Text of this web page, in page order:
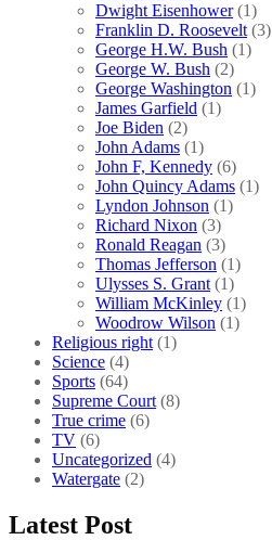
Dwight Eisenhower(1)
Franklin D. Roosevelt (3)
George H.W. Bush (1)
George W. Bush (2)
George Washington (1)
James Garfield (1)
Joe Biden (2)
John Adams (1)
John F, Kennedy (6)
John Quincy Adams (1)
Lyndon Johnson (1)
Richard Nixon (3)
Ronald Reagan (3)
Thomas Jefferson (1)
Ulysses S. Grant (1)
William McKinley (1)
Woodrow Wilson (1)
Religious right (1)
Science (4)
Sports (64)
Supreme Court (8)
True crime (6)
TV (6)
Uncategorized (4)
Watergate (2)
Latest Post